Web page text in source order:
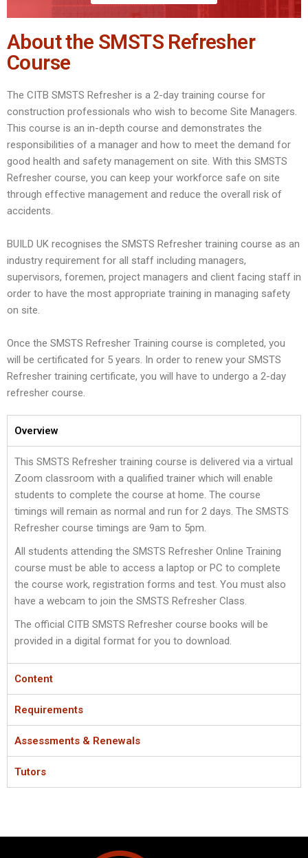
About the SMSTS Refresher
Course
The CITB SMSTS Refresher is a 2-day training course for
construction professionals who wish to become Site Managers.
This course is an in-depth course and demonstrates the
responsibilities of a manager and how to meet the demand for
good health and safety management on site. With this SMSTS
Refresher course, you can keep your workforce safe on site
through effective management and reduce the overall risk of
accidents.
BUILD UK recognises the SMSTS Refresher training course as an
industry requirement for all staff including managers,
supervisors, foremen, project managers and client facing staff in
order to have the most appropriate training in managing safety
on site.
Once the SMSTS Refresher Training course is completed, you
will be certificated for 5 years. In order to renew your SMSTS
Refresher training certificate, you will have to undergo a 2-day
refresher course.
Overview
This SMSTS Refresher training course is delivered via a virtual
Zoom classroom with a qualified trainer which will enable
students to complete the course at home. The course
timings will remain as normal and run for 2 days. The SMSTS
Refresher course timings are 9am to 5pm.
All students attending the SMSTS Refresher Online Training
course must be able to access a laptop or PC to complete
the course work, registration forms and test. You must also
have a webcam to join the SMSTS Refresher Class.
The official CITB SMSTS Refresher course books will be
provided in a digital format for you to download.
Content
Requirements
Assessments & Renewals
Tutors